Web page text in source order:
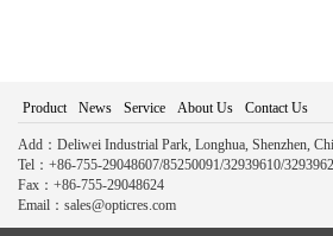
Product News Service About Us Contact Us
Add：Deliwei Industrial Park, Longhua, Shenzhen,
Tel：+86-755-29048607/85250091/32939610/
Fax：+86-755-29048624
Email：sales@opticres.com